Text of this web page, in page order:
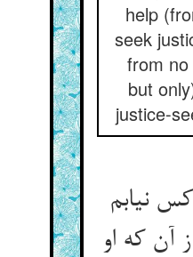
help
seek
from
but
justice-
نیابم
که او